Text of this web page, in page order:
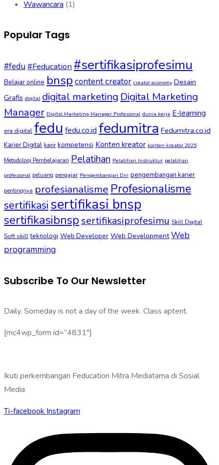
Wawancara (1)
Popular Tags
#fedu#Feducation#sertifikasiprofesimu
Belajar online bnsp content creator creator economy Desain
Grafis digital digital marketing Digital Marketing
Manager Digital Marketing Manager Profesional dunia kerja E-learning
era digital fedu fedu.co.id fedumitra Fedumitra.co.id
Karier Digital karir kompetensi Konten kreator konten kreator 2025
Metodologi Pembelajaran Pelatihan Pelatihan Instruktur pelatihan
profesional peluang pengajar Pengembangan Diri pengembangan karier
pentingnya profesianalisme Profesionalisme
sertifikasi sertifikasi bnsp
sertifikasibnsp sertifikasiprofesimu Skill Digital
Soft skill teknologi Web Developer Web Development Web
programming
Subscribe To Our Newsletter
Daily. Someday is not a day of the week. Class aptent.
[mc4wp_form id=”4831″]
Ikuti perkembangan Feducation Mitra Mediatama di Sosial
Media
Ti-facebook Instagram